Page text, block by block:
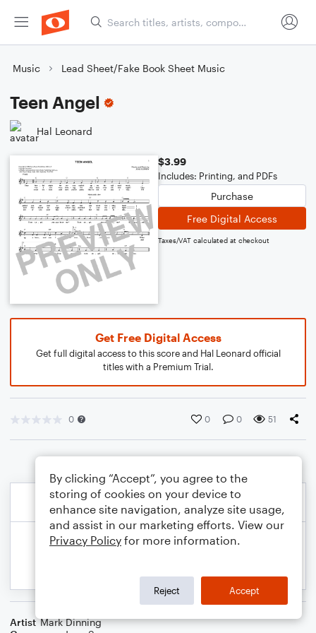
Music Lead Sheet/Fake Book Sheet Music
Teen Angel
Hal Leonard
$3.99
Includes: Printing, and PDFs
Purchase
Free Digital Access
Taxes/VAT calculated at checkout
Get Free Digital Access
Get full digital access to this score and Hal Leonard official
titles with a Premium Trial.
0 0 0 51
Artist Mark Dinning
By clicking “Accept”, you agree to the
storing of cookies on your device to
enhance site navigation, analyze site usage,
and assist in our marketing efforts. View our
Privacy Policy for more information.
Reject Accept